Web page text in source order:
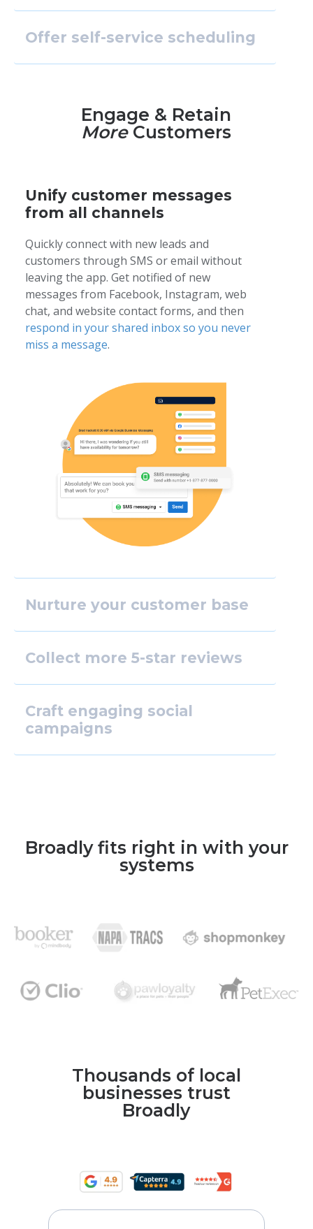
Offer self-service scheduling
Engage & Retain
More Customers
Unify customer messages
from all channels
Quickly connect with new leads and
customers through SMS or email without
leaving the app. Get notified of new
messages from Facebook, Instagram, web
chat, and website contact forms, and then
respond in your shared inbox so you never
miss a message.
Nurture your customer base
Collect more 5-star reviews
Craft engaging social
campaigns
Broadly fits right in with your
systems
Thousands of local
businesses trust
Broadly